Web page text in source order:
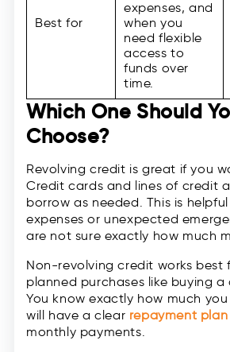
Best for
expenses, and
when you
need flexible
access to
funds over
time.
Which One Should
Choose?
Revolving credit is great if you
Credit cards and lines of credit
borrow as needed. This is
expenses or unexpected
are not sure exactly how much
Non-revolving credit works best
planned purchases like buying a
You know exactly how much
will have a clear repayment plan
monthly payments.